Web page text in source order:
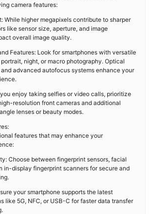
camera features:
While higher megapixels contribute to sharper
like sensor size, aperture, and image
overall image quality.
Features: Look for smartphones with versatile
night, or macro photography. Optical
advanced autofocus systems enhance your
enjoy taking selfies or video calls, prioritize
resolution front cameras and additional
lenses or beauty modes.
features that may enhance your
Choose between fingerprint sensors, facial
in-display fingerprint scanners for secure and
your smartphone supports the latest
like 5G, NFC, or USB-C for faster data transfer